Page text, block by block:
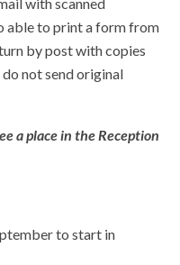
with scanned
able to print a form from
by post with copies
not send original
a place in the Reception
to start in